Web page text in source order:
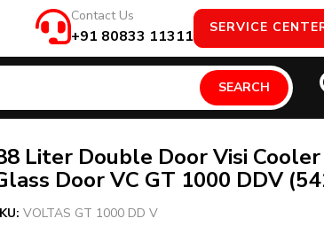
Contact Us
+91 80833 11311 SERVICE
SEARCH
Liter Double Door Visi
Door VC GT 1000 DDV
VOLTAS GT 1000 DD V